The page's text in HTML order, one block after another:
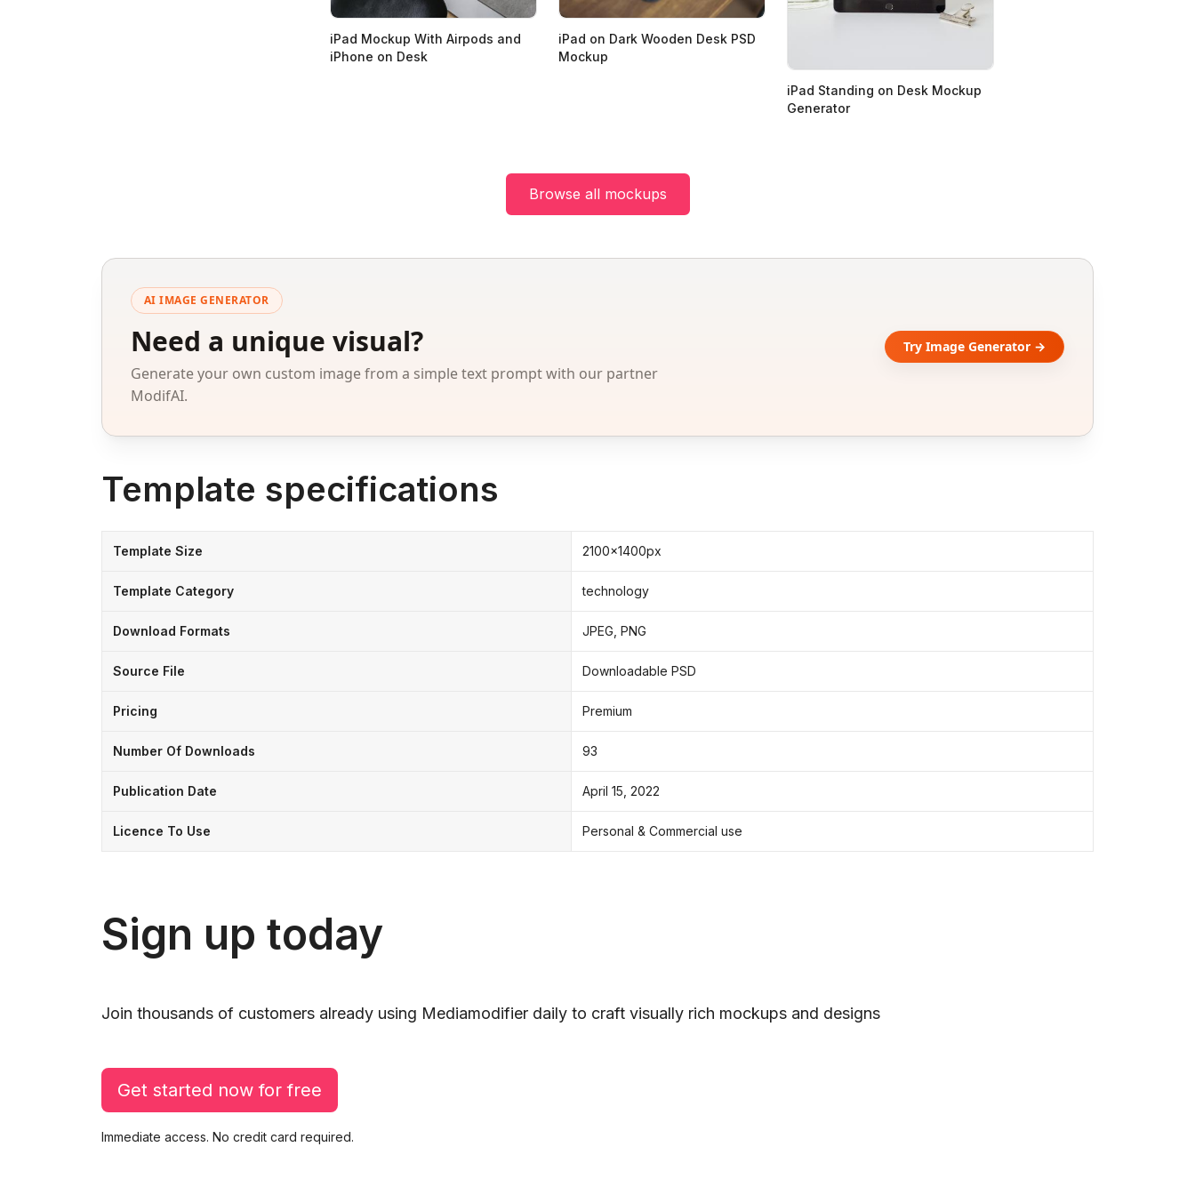
iPad Mockup With Airpods and
iPhone on Desk
iPad on Dark Wooden Desk PSD
Mockup
iPad Standing on Desk Mockup
Generator
Browse all mockups
AI IMAGE GENERATOR
Need a unique visual?
Generate your own custom image from a simple text prompt with our partner
ModifAI.
Try Image Generator →
Template specifications
Template Size 2100x1400px
Template Category technology
Download Formats JPEG, PNG
Source File Downloadable PSD
Pricing Premium
Number Of Downloads 93
Publication Date April 15, 2022
Licence To Use Personal & Commercial use
Sign up today
Join thousands of customers already using Mediamodifier daily to craft visually rich mockups and designs
Get started now for free
Immediate access. No credit card required.